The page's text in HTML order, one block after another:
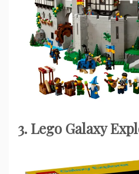
3. Lego Galaxy